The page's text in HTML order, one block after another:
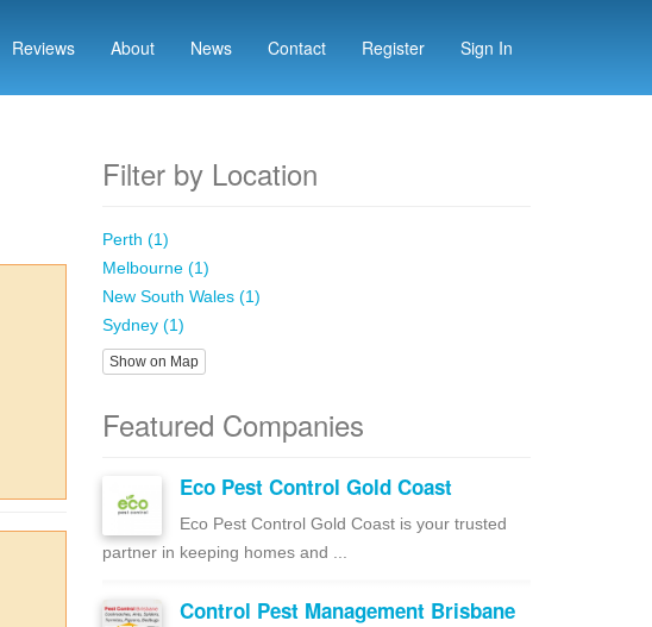
Reviews About News Contact Register Sign In
Filter by Location
Perth (1)
Melbourne (1)
New South Wales (1)
Sydney (1)
Show on Map
Featured Companies
Eco Pest Control Gold Coast
Eco Pest Control Gold Coast is your trusted
partner in keeping homes and ...
Control Pest Management Brisbane